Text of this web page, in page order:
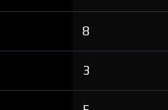
8
3